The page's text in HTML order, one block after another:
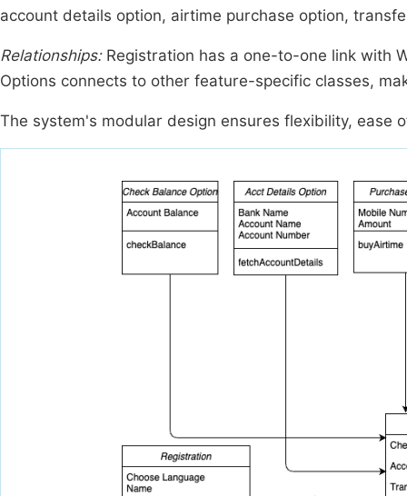
account details option, airtime purchase option,
Relationships: Registration has a one-to-one link with
Options connects to other feature-specific classes,
The system's modular design ensures flexibility, ease